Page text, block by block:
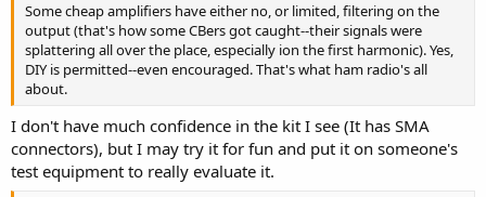
Some cheap amplifiers have either no, or limited, filtering on the
output (that's how some CBers got caught--their signals were
splattering all over the place, especially ion the first harmonic). Yes,
DIY is permitted--even encouraged. That's what ham radio's all
about.
I don't have much confidence in the kit I see (It has SMA
connectors), but I may try it for fun and put it on someone's
test equipment to really evaluate it.